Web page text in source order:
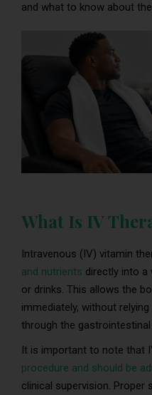
and what to know about
What Is IV
Intravenous (IV) vitamin
and nutrients directly into a
or drinks. This allows the
immediately, without
through the
It is important to note that
procedure and should be
clinical supervision. Proper